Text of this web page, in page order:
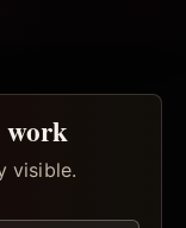
work
visible.